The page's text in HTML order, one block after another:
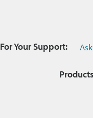
For Your Support: